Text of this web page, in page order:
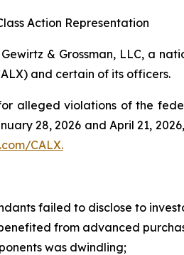
Action Representation
& Grossman, LLC, a
and certain of its officers.
alleged violations of the
28, 2026 and April 21,
CALX.
failed to disclose to
from advanced
was dwindling;